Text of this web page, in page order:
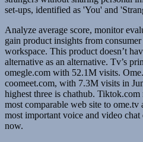
set-ups, identified as 'You' and
Analyze average score, monitor
gain product insights from
workspace. This product doesn’t
alternative as an alternative. Tv’s
omegle.com with 52.1M visits.
coomeet.com, with 7.3M visits in
highest three is chathub. Tiktok.com
most comparable web site to
most important voice and video
now.